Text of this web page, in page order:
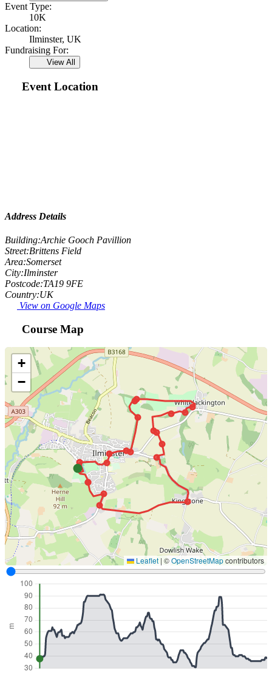
Event Type:
10K
Location:
Ilminster, UK
Fundraising For:
View All
Event Location
Address Details
Building:Archie Gooch Pavillion
Street:Brittens Field
Area:Somerset
City:Ilminster
Postcode:TA19 9FE
Country:UK
View on Google Maps
Course Map
+
−
Leaflet | ©OpenStreetMapcontributors